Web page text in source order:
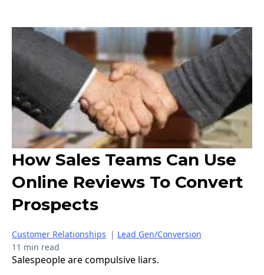
How Sales Teams Can Use
Online Reviews To Convert
Prospects
Customer Relationships | Lead Gen/Conversion
11 min read
Salespeople are compulsive liars.